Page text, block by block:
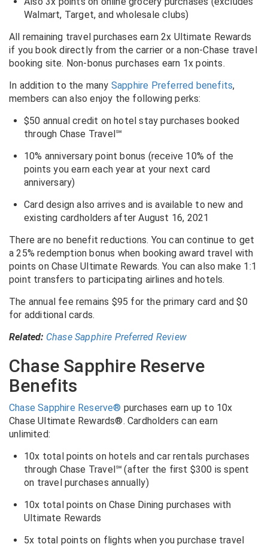
Walmart, Target, and wholesale clubs)
All remaining travel purchases earn 2x Ultimate Rewards
if you book directly from the carrier or a non-Chase travel
booking site. Non-bonus purchases earn 1x points.
In addition to the many Sapphire Preferred benefits,
members can also enjoy the following perks:
$50 annual credit on hotel stay purchases booked
through Chase Travel℠
10% anniversary point bonus (receive 10% of the
points you earn each year at your next card
anniversary)
Card design also arrives and is available to new and
existing cardholders after August 16, 2021
There are no benefit reductions. You can continue to get
a 25% redemption bonus when booking award travel with
points on Chase Ultimate Rewards. You can also make 1:1
point transfers to participating airlines and hotels.
The annual fee remains $95 for the primary card and $0
for additional cards.
Related: Chase Sapphire Preferred Review
Chase Sapphire Reserve
Benefits
Chase Sapphire Reserve® purchases earn up to 10x
Chase Ultimate Rewards®. Cardholders can earn
unlimited:
10x total points on hotels and car rentals purchases
through Chase Travel℠ (after the first $300 is spent
on travel purchases annually)
10x total points on Chase Dining purchases with
Ultimate Rewards
5x total points on flights when you purchase travel